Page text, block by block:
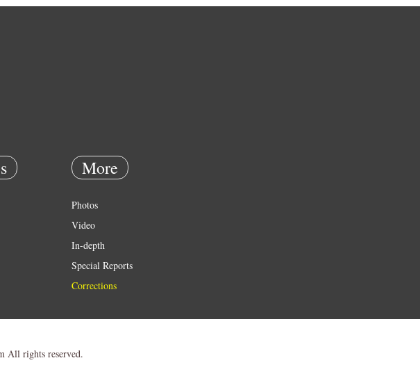
More
Photos
Video
In-depth
Special Reports
Corrections
All rights reserved.